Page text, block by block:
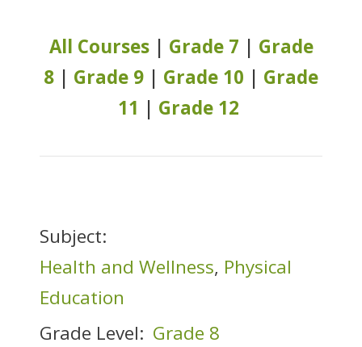
All Courses| Grade 7 | Grade
8 | Grade 9 | Grade 10 | Grade
11 | Grade 12
Subject:
Health and Wellness, Physical
Education
Grade Level: Grade 8